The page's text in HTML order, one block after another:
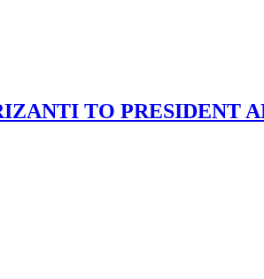
TO PRESIDENT